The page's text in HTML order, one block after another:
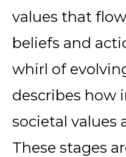
values that
beliefs and
whirl of
describes how
societal values
These stages